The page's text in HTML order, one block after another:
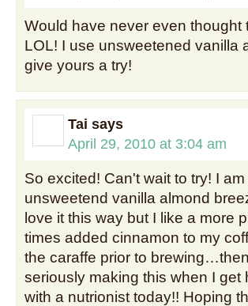
Would have never even
LOL! I use unsweetened vanilla
give yours a try!
Tai says
April 29, 2010 at 3:04 am
So excited! Can't wait to try! I
unsweetend vanilla almond
love it this way but I like a more
times added cinnamon to my
the caraffe prior to
seriously making this when I
with a nutrionist today!! Hoping